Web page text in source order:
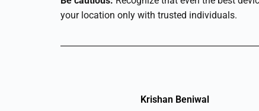
your location only with trusted individuals.
Krishan Beniwal